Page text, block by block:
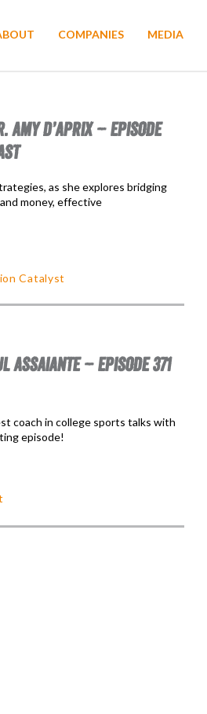
COMPANIES MEDIA
AMY D’APRIX – EPISODE
as she explores bridging
money, effective
Catalyst
ASSAIANTE – EPISODE 371
coach in college sports talks with
episode!